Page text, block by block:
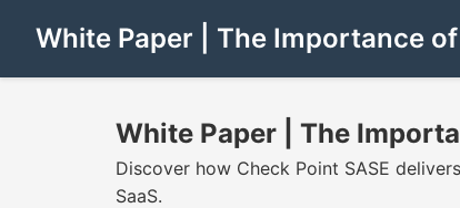
White Paper | The Importance
White Paper | The
Discover how Check Point SASE
SaaS.